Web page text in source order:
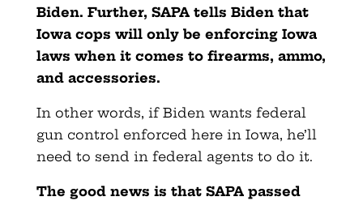
Biden. Further, SAPA tells Biden that
Iowa cops will only be enforcing Iowa
laws when it comes to firearms, ammo,
and accessories.
In other words, if Biden wants federal
gun control enforced here in Iowa, he’ll
need to send in federal agents to do it.
The good news is that SAPA passed